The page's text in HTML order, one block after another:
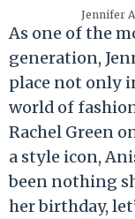
Jennifer
As one of the
generation,
place not only
world of
Rachel Green
a style icon,
been nothing
her birthday,